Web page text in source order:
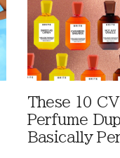
These 10
Perfume
Basically